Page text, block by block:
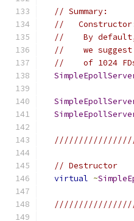
// Summary:
//
//    By default,
//    we
//    of 1024
// Destructor
virtual ~